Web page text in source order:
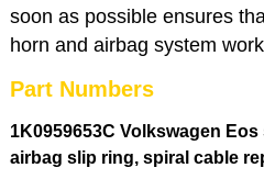
soon as possible ensures
horn and airbag system
Part Numbers
1K0959653C Volkswagen
airbag slip ring, spiral cable